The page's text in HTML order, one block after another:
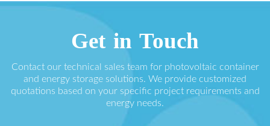
Get in Touch
Contact our technical sales team for photovoltaic container
and energy storage solutions. We provide customized
quotations based on your specific project requirements and
energy needs.